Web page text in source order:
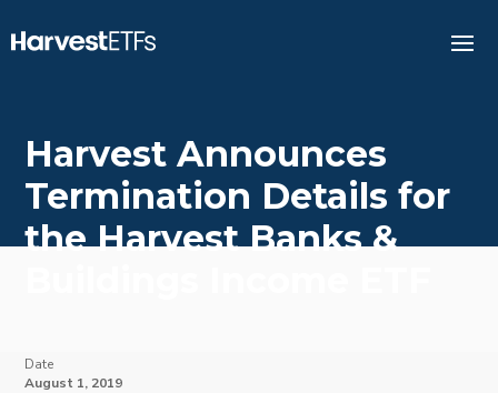
Harvest Announces
Termination Details for
the Harvest Banks &
Date
August 1, 2019